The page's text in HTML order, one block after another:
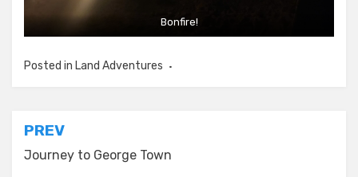
Bonfire!
Posted in Land Adventures
Post
navigation
PREV
Journey to George Town